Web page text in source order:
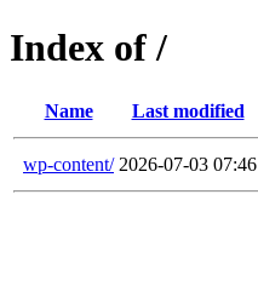
Index of /
Name Last modified
wp-content/ 2026-07-03 07:46